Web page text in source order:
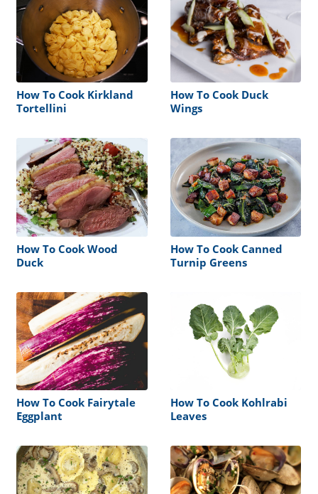
How To Cook Kirkland
Tortellini
How To Cook Duck
Wings
How To Cook Wood
Duck
How To Cook Canned
Turnip Greens
How To Cook Fairytale
Eggplant
How To Cook Kohlrabi
Leaves